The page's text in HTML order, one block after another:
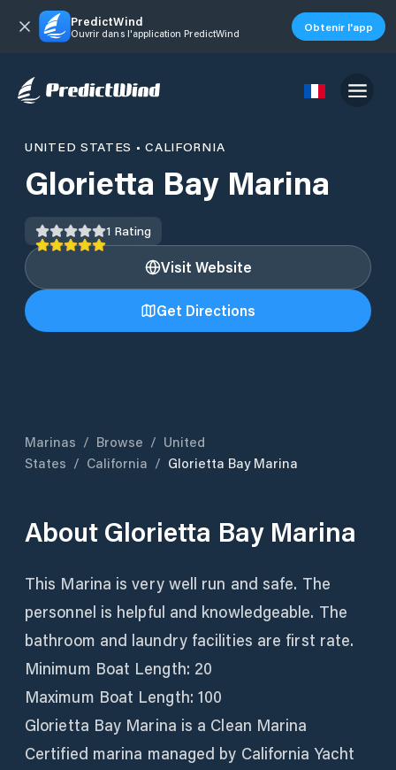
PredictWind
Ouvrir dans l'application PredictWind Obtenir l'app
UNITED STATES •CALIFORNIA
Glorietta Bay Marina
1 Rating
Visit Website
Get Directions
Marinas / Browse / United
States / California / Glorietta Bay Marina
About Glorietta Bay Marina
This Marina is very well run and safe. The
personnel is helpful and knowledgeable. The
bathroom and laundry facilities are first rate.
Minimum Boat Length: 20
Maximum Boat Length: 100
Glorietta Bay Marina is a Clean Marina
Certified marina managed by California Yacht